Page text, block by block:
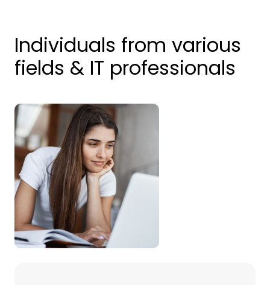
Individuals from various
fields & IT professionals